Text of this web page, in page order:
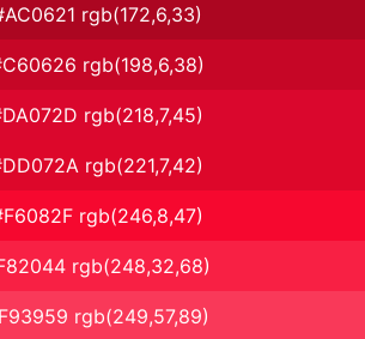
rgb(172,6,33)
rgb(198,6,38)
rgb(218,7,45)
rgb(221,7,42)
rgb(246,8,47)
rgb(248,32,68)
rgb(249,57,89)